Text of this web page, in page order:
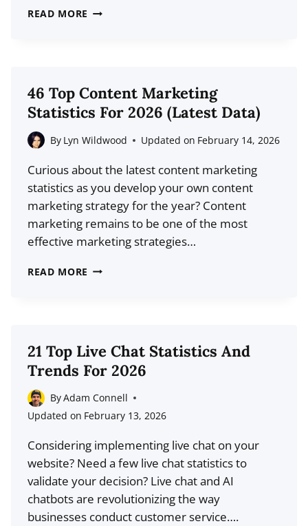
READ MORE 6
EXAMPLES
AND
WHAT
CAN
LEARN
FROM
THEM
46 Top Content Marketing
Statistics For 2026 (Latest Data)
By Lyn Wildwood Updated on February 14, 2026
Curious about the latest content marketing
statistics as you develop your own content
marketing strategy for the year? Content
marketing remains to be one of the most
effective marketing strategies…
READ MORE 46
FOR
2026
(LATEST
DATA)
21 Top Live Chat Statistics And
Trends For 2026
ByAdam Connell
Updated on February 13, 2026
Considering implementing live chat on your
website? Need a few live chat statistics to
validate your decision? Live chat and AI
chatbots are revolutionizing the way
businesses conduct customer service….